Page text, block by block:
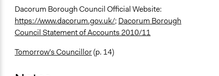
Dacorum Borough Council Official Website:
https://www.dacorum.gov.uk/; Dacorum Borough
Council Statement of Accounts 2010/11
Tomorrow's Councillor(p. 14)